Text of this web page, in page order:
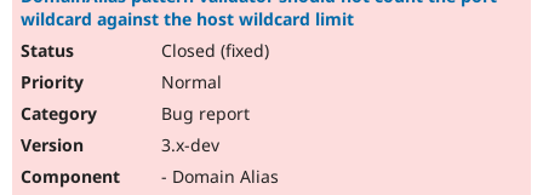
wildcard against the host wildcard limit
Closed (fixed)
Normal
Bug report
3.x-dev
- Domain Alias